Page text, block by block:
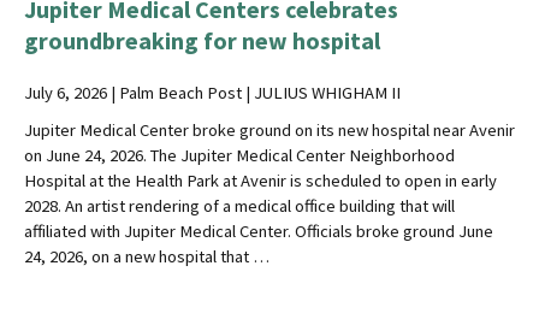
Jupiter Medical Centers celebrates
groundbreaking for new hospital
July 6, 2026 | Palm Beach Post | JULIUS WHIGHAM II
Jupiter Medical Center broke ground on its new hospital near Avenir
on June 24, 2026. The Jupiter Medical Center Neighborhood
Hospital at the Health Park at Avenir is scheduled to open in early
2028. An artist rendering of a medical office building that will
affiliated with Jupiter Medical Center. Officials broke ground June
24, 2026, on a new hospital that …